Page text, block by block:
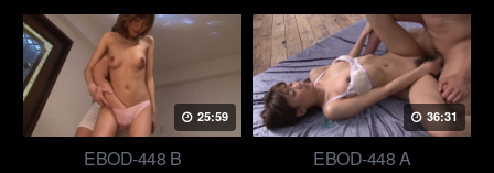
25:59
EBOD-448 B
36:31
EBOD-448 A